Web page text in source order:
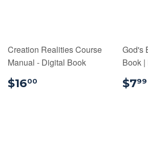
Creation Realities Course
Manual - Digital Book
$1600
God's
Book |
$799